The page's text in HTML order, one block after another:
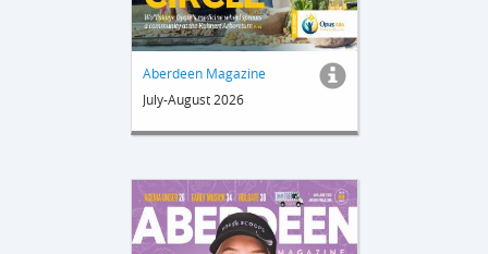
Aberdeen Magazine
July-August 2026